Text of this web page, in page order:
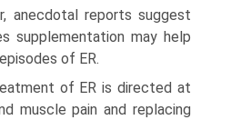
anecdotal reports suggest
supplementation may help
of ER.
of ER is directed at
muscle pain and replacing